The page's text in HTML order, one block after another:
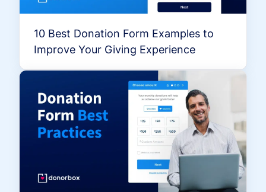
10 Best Donation Form Examples to
Improve Your Giving Experience